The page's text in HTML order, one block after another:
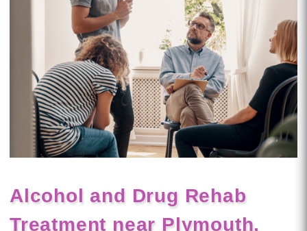
Alcohol and Drug Rehab
Treatment near Plymouth,